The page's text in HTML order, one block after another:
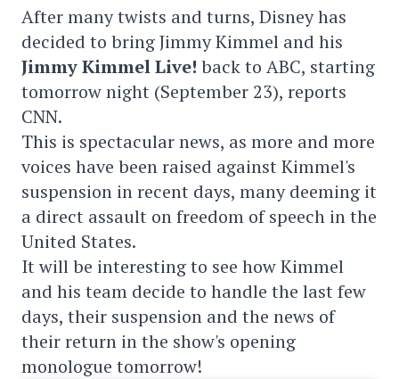
After many twists and turns, Disney has
decided to bring Jimmy Kimmel and his
Jimmy Kimmel Live! back to ABC, starting
tomorrow night (September 23), reports
CNN.
This is spectacular news, as more and more
voices have been raised against Kimmel's
suspension in recent days, many deeming it
a direct assault on freedom of speech in the
United States.
It will be interesting to see how Kimmel
and his team decide to handle the last few
days, their suspension and the news of
their return in the show's opening
monologue tomorrow!